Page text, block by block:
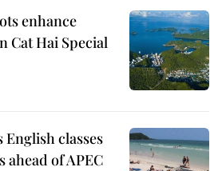
enhance
Cat Hai Special
classes
of APEC